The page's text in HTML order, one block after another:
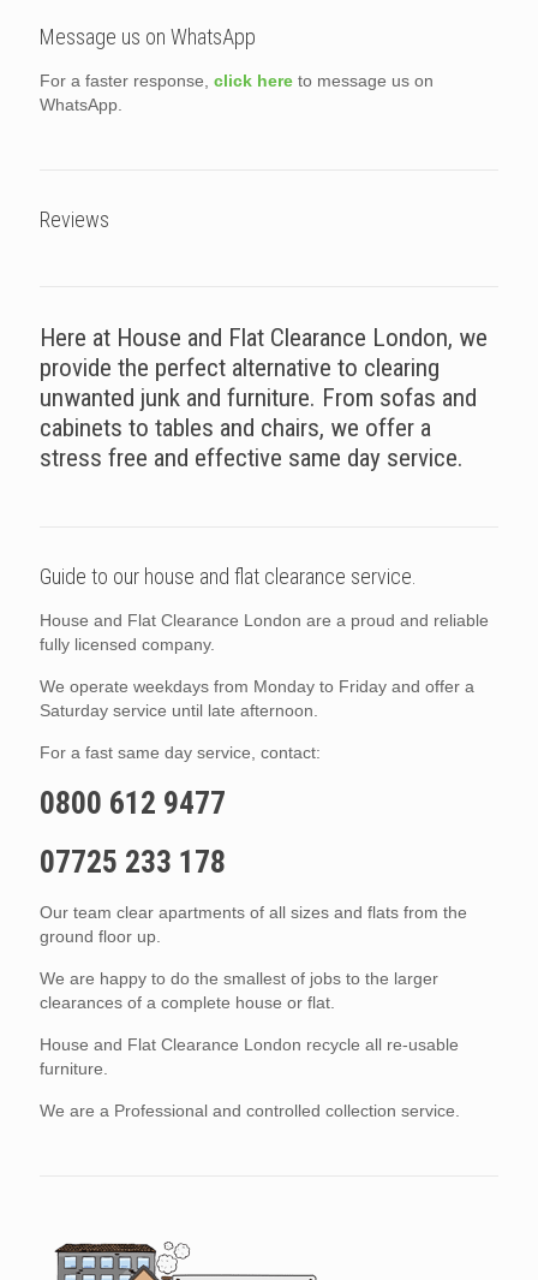
Message us on WhatsApp
For a faster response, click here to message us on
WhatsApp.
Reviews
Here at House and Flat Clearance London, we
provide the perfect alternative to clearing
unwanted junk and furniture. From sofas and
cabinets to tables and chairs, we offer a
stress free and effective same day service.
Guide to our house and flat clearance service.
House and Flat Clearance London are a proud and reliable
fully licensed company.
We operate weekdays from Monday to Friday and offer a
Saturday service until late afternoon.
For a fast same day service, contact:
0800 612 9477
07725 233 178
Our team clear apartments of all sizes and flats from the
ground floor up.
We are happy to do the smallest of jobs to the larger
clearances of a complete house or flat.
House and Flat Clearance London recycle all re-usable
furniture.
We are a Professional and controlled collection service.